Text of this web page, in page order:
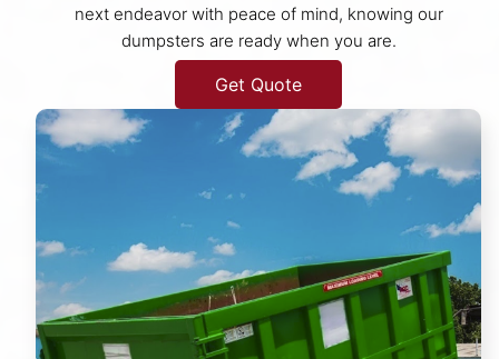
next endeavor with peace of mind, knowing our
dumpsters are ready when you are.
Get Quote